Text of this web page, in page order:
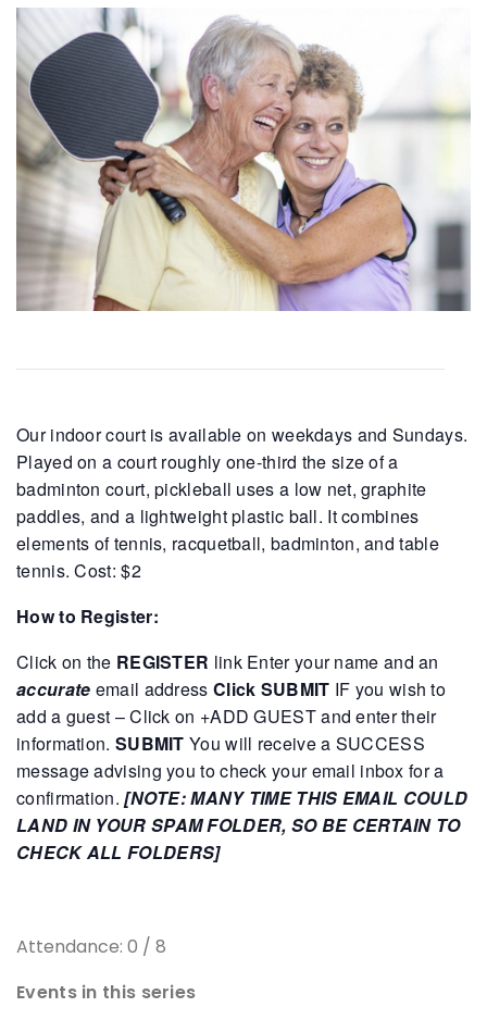
Our indoor court is available on weekdays and Sundays.
Played on a court roughly one-third the size of a
badminton court, pickleball uses a low net, graphite
paddles, and a lightweight plastic ball. It combines
elements of tennis, racquetball, badminton, and table
tennis. Cost: $2
How to Register:
Click on the REGISTER linkEnter your name and an
accurate email address Click SUBMIT IF you wish to
add a guest – Click on +ADD GUEST and enter their
information. SUBMIT You will receive a SUCCESS
message advising you to check your email inbox for a
confirmation. [NOTE: MANY TIME THIS EMAIL COULD
LAND IN YOUR SPAM FOLDER, SO BE CERTAIN TO
CHECK ALL FOLDERS]
Attendance: 0 / 8
Events in this series